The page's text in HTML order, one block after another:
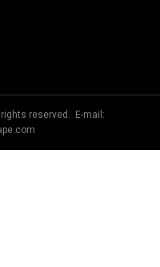
reserved. E-mail: